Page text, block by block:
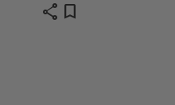
share bookmark